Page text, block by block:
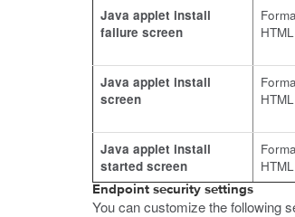
Java applet install
failure screen
Java applet install
screen
Java applet install
started screen
Endpoint security settings
You can customize the following